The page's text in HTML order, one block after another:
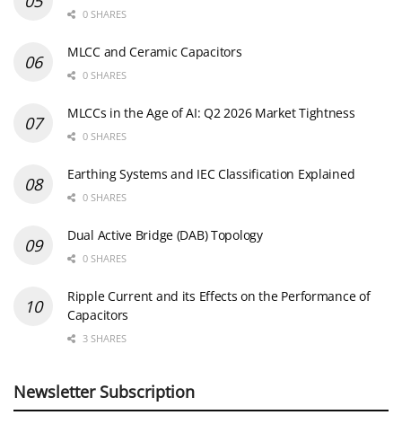
0 SHARES
MLCC and Ceramic Capacitors
0 SHARES
MLCCs in the Age of AI: Q2 2026 Market Tightness
0 SHARES
Earthing Systems and IEC Classification Explained
0 SHARES
Dual Active Bridge (DAB) Topology
0 SHARES
Ripple Current and its Effects on the Performance of
Capacitors
3 SHARES
Newsletter Subscription